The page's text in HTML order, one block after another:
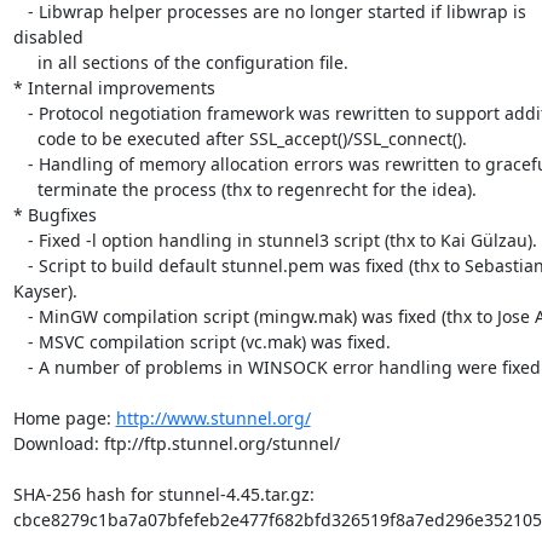
disabled
* Internal improvements
* Bugfixes
Kayser).
Home page: http://www.stunnel.org/
Download: ftp://ftp.stunnel.org/stunnel/
SHA-256 hash for stunnel-4.45.tar.gz: